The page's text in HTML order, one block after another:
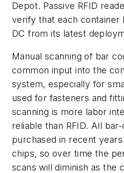
Depot. Passive RFID
verify that each container
DC from its latest
Manual scanning of bar
common input into the
system, especially for
used for fasteners and
scanning is more labor
reliable than RFID. All
purchased in recent years
chips, so over time the
scans will diminish as the